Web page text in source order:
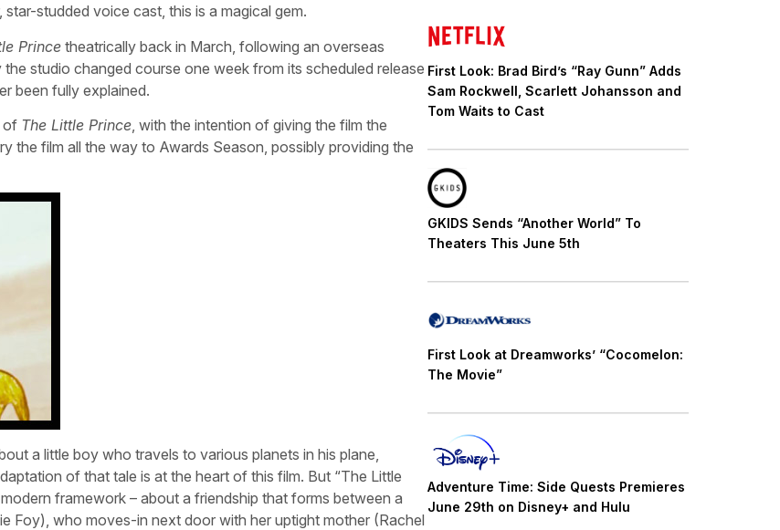
star-studded voice cast, this is a magical gem.
Prince theatrically back in March, following an overseas
studio changed course one week from its scheduled release
been fully explained.
of The Little Prince , with the intention of giving the film the
the film all the way to Awards Season, possibly providing the
a little boy who travels to various planets in his plane,
of that tale is at the heart of this film. But “The Little
framework – about a friendship that forms between a
Foy), who moves-in next door with her uptight mother (Rachel
First Look: Brad Bird’s “Ray Gunn” Adds
Sam Rockwell, Scarlett Johansson and
Tom Waits to Cast
GKIDS Sends “Another World” To
Theaters This June 5th
First Look at Dreamworks’ “Cocomelon:
The Movie”
Adventure Time: Side Quests Premieres
June 29th on Disney+ and Hulu